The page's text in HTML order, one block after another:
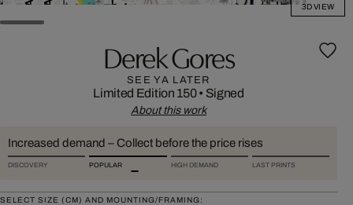
3D VIEW
Derek Gores
SEE YA LATER
Limited Edition 150• Signed
About this work
Increased demand – Collect before the price rises
DISCOVERY POPULAR HIGH DEMAND LAST PRINTS
SELECT SIZE (CM) AND MOUNTING/FRAMING: